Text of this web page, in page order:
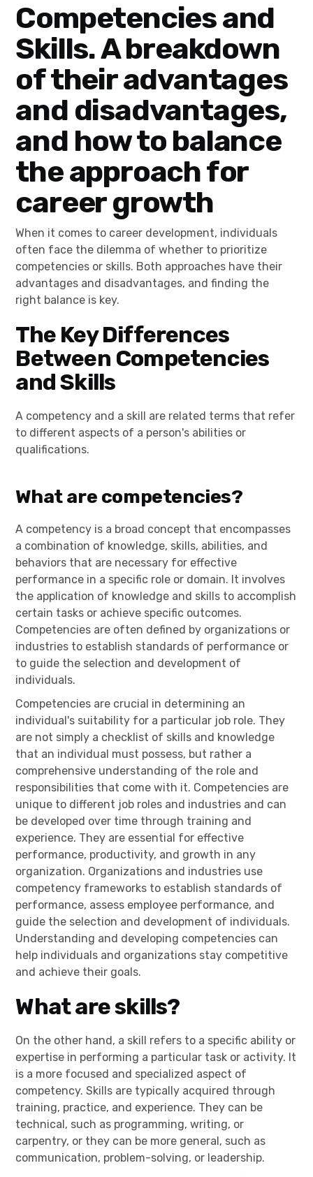
Competencies and
Skills. A breakdown
of their advantages
and disadvantages,
and how to balance
the approach for
career growth
When it comes to career development, individuals
often face the dilemma of whether to prioritize
competencies or skills. Both approaches have their
advantages and disadvantages, and finding the
right balance is key.
The Key Differences
Between Competencies
and Skills
A competency and a skill are related terms that refer
to different aspects of a person's abilities or
qualifications.
What are competencies?
A competency is a broad concept that encompasses
a combination of knowledge, skills, abilities, and
behaviors that are necessary for effective
performance in a specific role or domain. It involves
the application of knowledge and skills to accomplish
certain tasks or achieve specific outcomes.
Competencies are often defined by organizations or
industries to establish standards of performance or
to guide the selection and development of
individuals.
Competencies are crucial in determining an
individual's suitability for a particular job role. They
are not simply a checklist of skills and knowledge
that an individual must possess, but rather a
comprehensive understanding of the role and
responsibilities that come with it. Competencies are
unique to different job roles and industries and can
be developed over time through training and
experience. They are essential for effective
performance, productivity, and growth in any
organization. Organizations and industries use
competency frameworks to establish standards of
performance, assess employee performance, and
guide the selection and development of individuals.
Understanding and developing competencies can
help individuals and organizations stay competitive
and achieve their goals.
What are skills?
On the other hand, a skill refers to a specific ability or
expertise in performing a particular task or activity. It
is a more focused and specialized aspect of
competency. Skills are typically acquired through
training, practice, and experience. They can be
technical, such as programming, writing, or
carpentry, or they can be more general, such as
communication, problem-solving, or leadership.